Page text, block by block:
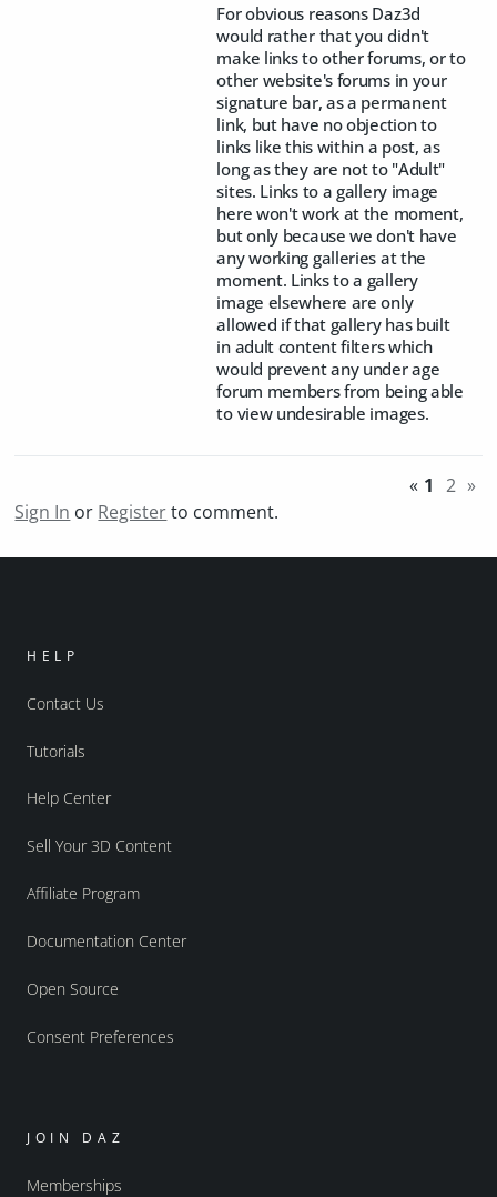
For obvious reasons Daz3d
would rather that you didn't
make links to other forums, or to
other website's forums in your
signature bar, as a permanent
link, but have no objection to
links like this within a post, as
long as they are not to "Adult"
sites. Links to a gallery image
here won't work at the moment,
but only because we don't have
any working galleries at the
moment. Links to a gallery
image elsewhere are only
allowed if that gallery has built
in adult content filters which
would prevent any under age
forum members from being able
to view undesirable images.
« 1 2 »
Sign In or Registerto comment.
HELP
Contact Us
Tutorials
Help Center
Sell Your 3D Content
Affiliate Program
Documentation Center
Open Source
Consent Preferences
JOIN DAZ
Memberships